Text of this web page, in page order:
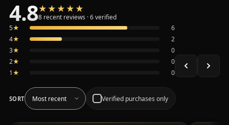
4.8★★★★★
★★★★★
8 recent reviews · 6 verified
Average 4.8 out of 5 across the 8 recent reviews
5★
6
4★
2
3★
0
2★
0
1★ 0
SORT Verified purchases only